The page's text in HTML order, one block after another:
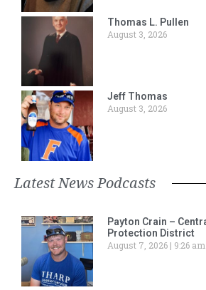
Thomas L. Pullen
August 3, 2026
Jeff Thomas
August 3, 2026
Latest News Podcasts
Payton Crain –
Protection District
August 7, 2026
9:26 am